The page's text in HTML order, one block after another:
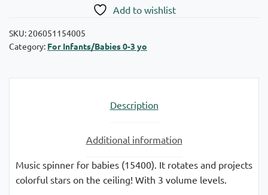
Add to wishlist
SKU: 206051154005
Category: For Infants/Babies 0-3 yo
Description
Additional information
Music spinner for babies (15400). It rotates and projects
colorful stars on the ceiling! With 3 volume levels.